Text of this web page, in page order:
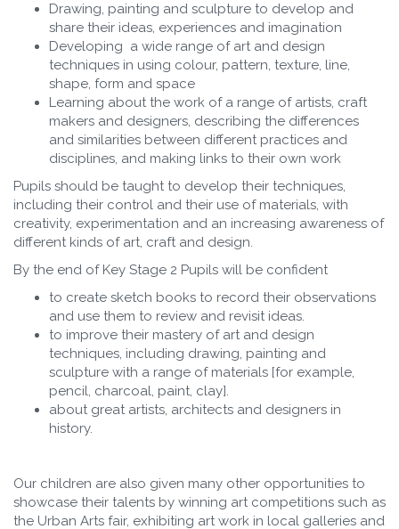
Drawing, painting and sculpture to develop and
share their ideas, experiences and imagination
Developing a wide range of art and design
techniques in using colour, pattern, texture, line,
shape, form and space
Learning about the work of a range of artists, craft
makers and designers, describing the differences
and similarities between different practices and
disciplines, and making links to their own work
Pupils should be taught to develop their techniques,
including their control and their use of materials, with
creativity, experimentation and an increasing awareness of
different kinds of art, craft and design.
By the end of Key Stage 2 Pupils will be confident
to create sketch books to record their observations
and use them to review and revisit ideas.
to improve their mastery of art and design
techniques, including drawing, painting and
sculpture with a range of materials [for example,
pencil, charcoal, paint, clay].
about great artists, architects and designers in
history.
Our children are also given many other opportunities to
showcase their talents by winning art competitions such as
the Urban Arts fair, exhibiting art work in local galleries and